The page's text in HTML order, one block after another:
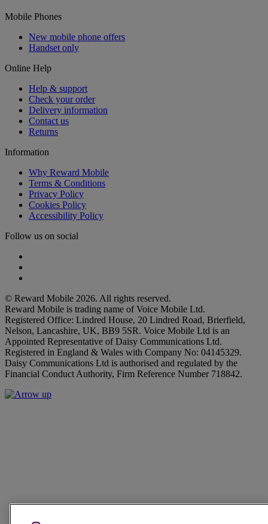
Mobile Phones
New mobile phone offers
Handset only
Online Help
Help & support
Check your order
Delivery information
Contact us
Returns
Information
Why Reward Mobile
Terms & Conditions
Privacy Policy
Cookies Policy
Accessibility Policy
Follow us on social
© Reward Mobile 2026. All rights reserved.
Reward Mobile is trading name of Voice Mobile Ltd.
Registered Office: Lindred House, 20 Lindred Road, Brierfield,
Nelson, Lancashire, UK, BB9 5SR. Voice Mobile Ltd is an
Appointed Representative of Daisy Communications Ltd.
Registered in England & Wales with Company No: 04145329.
Daisy Communications Ltd is authorised and regulated by the
Financial Conduct Authority, Firm Reference Number 718842.